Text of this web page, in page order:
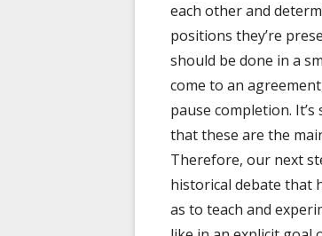
each other and
positions they’re
should be done in a
come to an
pause completion.
that these are the
Therefore, our next
historical debate that
as to teach and